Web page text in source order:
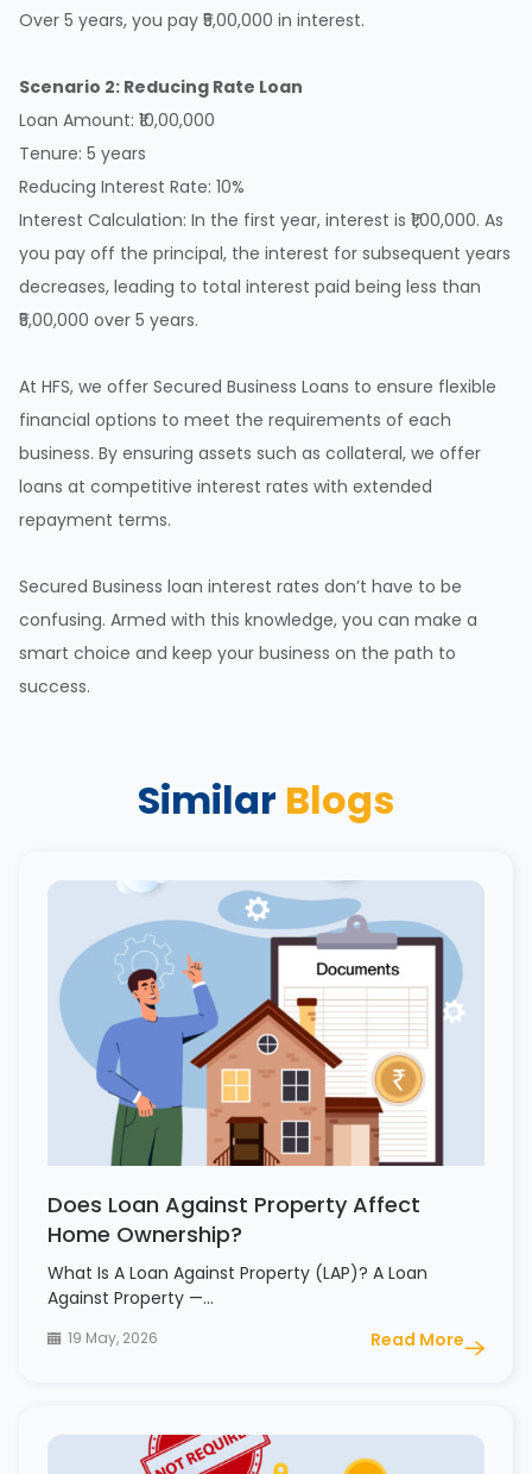
Over 5 years, you pay ₹5,00,000 in interest.
Scenario 2: Reducing Rate Loan
Loan Amount: ₹10,00,000
Tenure: 5 years
Reducing Interest Rate: 10%
Interest Calculation: In the first year, interest is ₹1,00,000. As
you pay off the principal, the interest for subsequent years
decreases, leading to total interest paid being less than
₹5,00,000 over 5 years.
At HFS, we offer Secured Business Loans to ensure flexible
financial options to meet the requirements of each
business. By ensuring assets such as collateral, we offer
loans at competitive interest rates with extended
repayment terms.
Secured Business loan interest rates don’t have to be
confusing. Armed with this knowledge, you can make a
smart choice and keep your business on the path to
success.
Similar Blogs
Does Loan Against Property Affect
Home Ownership?
What Is A Loan Against Property (LAP)? A Loan
Against Property —…
19 May, 2026 Read More